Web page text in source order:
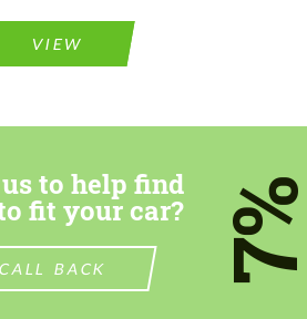
VIEW
to help find
fit your car?
BACK